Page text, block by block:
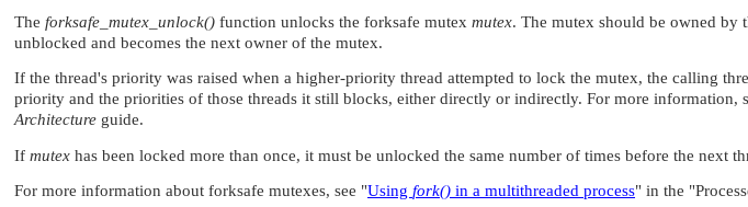
The forksafe_mutex_unlock() function unlocks the forksafe mutex mutex. The mutex should be owned by
unblocked and becomes the next owner of the mutex.
If the thread's priority was raised when a higher-priority thread attempted to lock the mutex, the calling
priority and the priorities of those threads it still blocks, either directly or indirectly. For more information,
Architecture guide.
If mutex has been locked more than once, it must be unlocked the same number of times before the
For more information about forksafe mutexes, see "Using fork() in a multithreaded process" in the